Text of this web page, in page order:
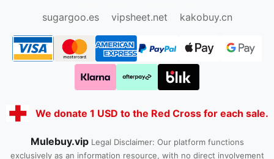
sugargoo.es
vipsheet.net kakobuy.cn
We donate 1 USD to the Red Cross for each sale.
Mulebuy.vip Legal Disclaimer: Our platform functions
exclusively as an information resource, with no direct involvement